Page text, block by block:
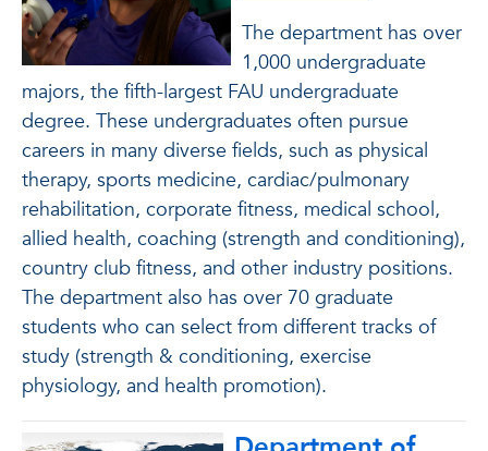
The department has over
1,000 undergraduate
majors, the fifth-largest FAU undergraduate
degree. These undergraduates often pursue
careers in many diverse fields, such as physical
therapy, sports medicine, cardiac/pulmonary
rehabilitation, corporate fitness, medical school,
allied health, coaching (strength and conditioning),
country club fitness, and other industry positions.
The department also has over 70 graduate
students who can select from different tracks of
study (strength & conditioning, exercise
physiology, and health promotion).